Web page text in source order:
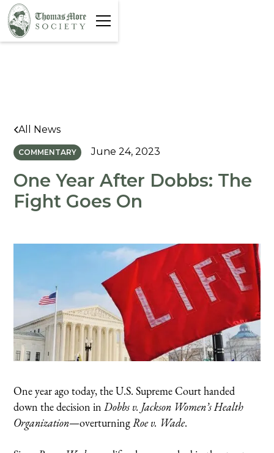
All News
COMMENTARY June 24, 2023
One Year After Dobbs: The
Fight Goes On
One year ago today, the U.S. Supreme Court handed
down the decision inDobbs v. Jackson Women’s Health
Organization—overturningRoe v. Wade.